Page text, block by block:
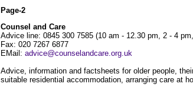
Page-2
Counsel and Care
Advice line: 0845 300 7585 (10 am - 12.30 pm, 2 - 4
Fax: 020 7267 6877
EMail: advice@counselandcare.org.uk
Advice, information and factsheets for older people,
suitable residential accommodation, arranging care at